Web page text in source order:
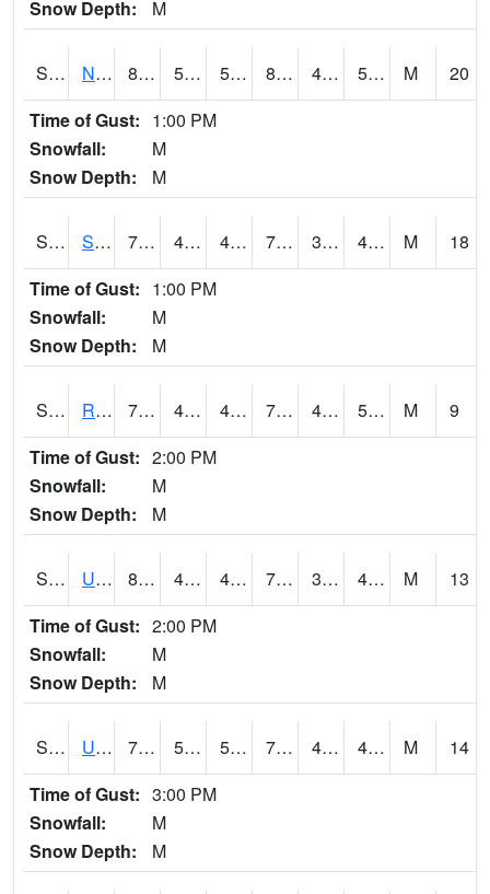
Snow Depth:
M
S2087 North Issaquena 84 55.6 55.6 82.33367 47.037098 51.844467 M
20
Time of Gust: 1:00 PM
Snowfall:
M
Snow Depth:
M
S2088 Shenandoah 70 40.6 40.6 70 33.56 46.672817 M
18
Time of Gust: 1:00 PM
Snowfall:
M
Snow Depth:
M
S2089 Reynolds Homestead 74.7 43.2 43.2 74.7 41.693497 52.778328 M
9
Time of Gust: 2:00 PM
Snowfall:
M
Snow Depth:
M
S2090 Uapb Point Remove 80.6 45.1 45.1 79.5 35.860985 48.99523 M
13
Time of Gust: 2:00 PM
Snowfall:
M
Snow Depth:
M
S2091 Uapb Dewitt 79.9 54.5 54.5 79.9 42.971157 48.847126 M
14
Time of Gust: 3:00 PM
Snowfall:
M
Snow Depth:
M